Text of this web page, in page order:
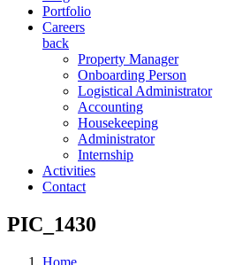
Portfolio
Careers
back
Property Manager
Onboarding Person
Logistical Administrator
Accounting
Housekeeping
Administrator
Internship
Activities
Contact
PIC_1430
Home